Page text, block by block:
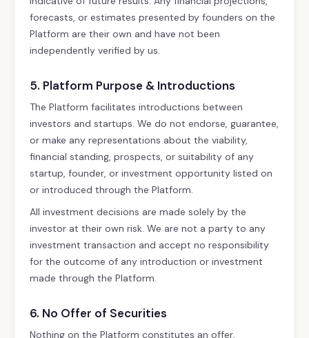
forecasts, or estimates presented by founders on the
Platform are their own and have not been
independently verified by us.
5. Platform Purpose & Introductions
The Platform facilitates introductions between
investors and startups. We do not endorse, guarantee,
or make any representations about the viability,
financial standing, prospects, or suitability of any
startup, founder, or investment opportunity listed on
or introduced through the Platform.
All investment decisions are made solely by the
investor at their own risk. We are not a party to any
investment transaction and accept no responsibility
for the outcome of any introduction or investment
made through the Platform.
6. No Offer of Securities
Nothing on the Platform constitutes an offer,